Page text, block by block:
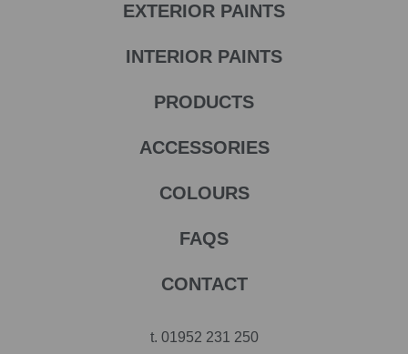
EXTERIOR PAINTS
INTERIOR PAINTS
PRODUCTS
ACCESSORIES
COLOURS
FAQS
CONTACT
t. 01952 231 250